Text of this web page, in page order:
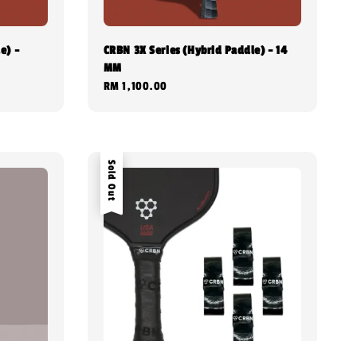
-
CRBN 3X Series (Hybrid Paddle) - 14
MM
Regular
RM 1,100.00
Sold Out